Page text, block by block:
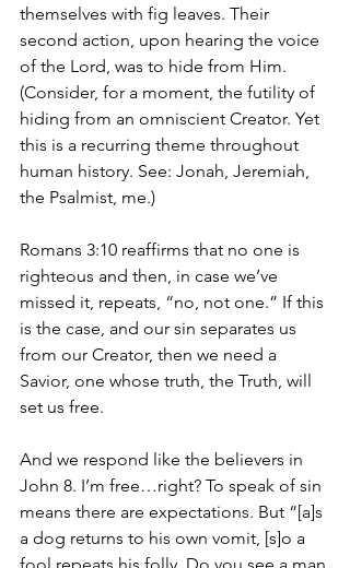
themselves with fig leaves. Their
second action, upon hearing the voice
of the Lord, was to hide from Him.
(Consider, for a moment, the futility of
hiding from an omniscient Creator. Yet
this is a recurring theme throughout
human history. See: Jonah, Jeremiah,
the Psalmist, me.)
Romans 3:10 reaffirms that no one is
righteous and then, in case we’ve
missed it, repeats, “no, not one.” If this
is the case, and our sin separates us
from our Creator, then we need a
Savior, one whose truth, the Truth, will
set us free.
And we respond like the believers in
John 8. I’m free…right? To speak of sin
means there are expectations. But “[a]s
a dog returns to his own vomit, [s]o a